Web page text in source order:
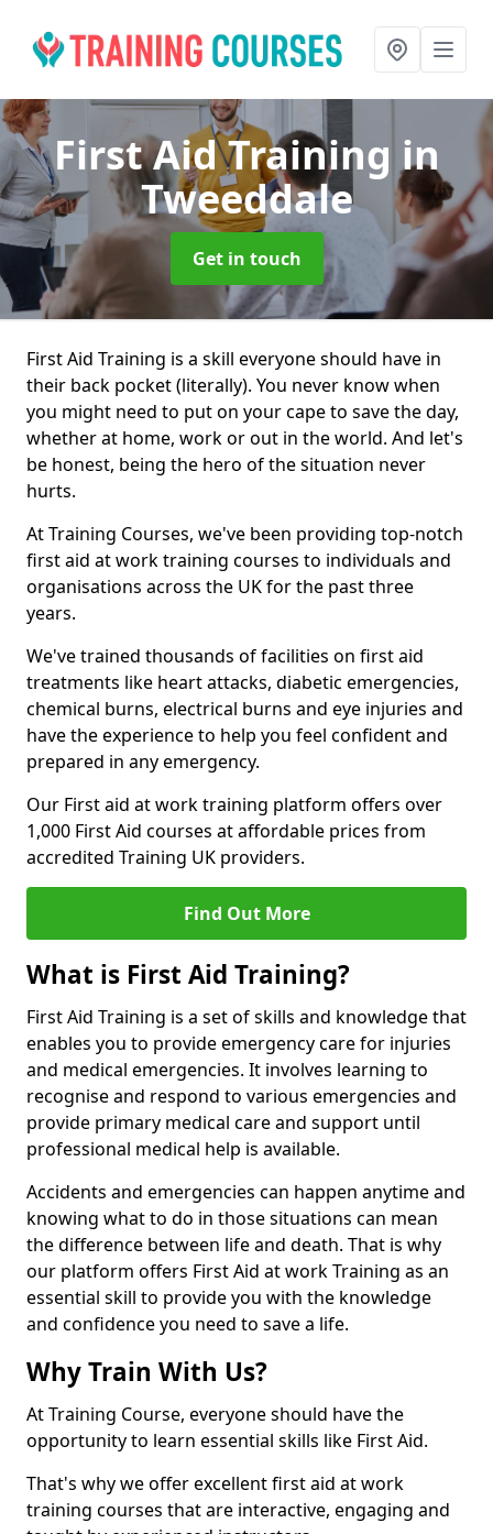
First Aid Training in
Tweeddale
Get in touch
First Aid Training is a skill everyone should have in
their back pocket (literally). You never know when
you might need to put on your cape to save the day,
whether at home, work or out in the world. And let's
be honest, being the hero of the situation never
hurts.
At Training Courses, we've been providing top-notch
first aid at work training courses to individuals and
organisations across the UK for the past three
years.
We've trained thousands of facilities on first aid
treatments like heart attacks, diabetic emergencies,
chemical burns, electrical burns and eye injuries and
have the experience to help you feel confident and
prepared in any emergency.
Our First aid at work training platform offers over
1,000 First Aid courses at affordable prices from
accredited Training UK providers.
Find Out More
What is First Aid Training?
First Aid Training is a set of skills and knowledge that
enables you to provide emergency care for injuries
and medical emergencies. It involves learning to
recognise and respond to various emergencies and
provide primary medical care and support until
professional medical help is available.
Accidents and emergencies can happen anytime and
knowing what to do in those situations can mean
the difference between life and death. That is why
our platform offers First Aid at work Training as an
essential skill to provide you with the knowledge
and confidence you need to save a life.
Why Train With Us?
At Training Course, everyone should have the
opportunity to learn essential skills like First Aid.
That's why we offer excellent first aid at work
training courses that are interactive, engaging and